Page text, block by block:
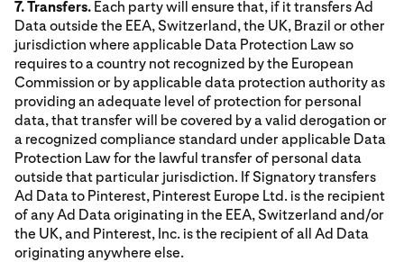
7. Transfers. Each party will ensure that, if it transfers Ad
Data outside the EEA, Switzerland, the UK, Brazil or other
jurisdiction where applicable Data Protection Law so
requires to a country not recognized by the European
Commission or by applicable data protection authority as
providing an adequate level of protection for personal
data, that transfer will be covered by a valid derogation or
a recognized compliance standard under applicable Data
Protection Law for the lawful transfer of personal data
outside that particular jurisdiction. If Signatory transfers
Ad Data to Pinterest, Pinterest Europe Ltd. is the recipient
of any Ad Data originating in the EEA, Switzerland and/or
the UK, and Pinterest, Inc. is the recipient of all Ad Data
originating anywhere else.